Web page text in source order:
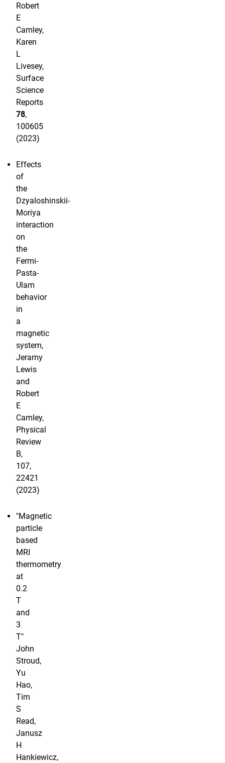
Robert
E
Camley,
Karen
L
Livesey,
Surface
Science
Reports
78,
100605
(2023)
Effects
of
the
Dzyaloshinskii-
Moriya
interaction
on
the
Fermi-
Pasta-
Ulam
behavior
in
a
magnetic
system,
Jeramy
Lewis
and
Robert
E
Camley,
Physical
Review
B,
107,
22421
(2023)
"Magnetic
particle
based
MRI
thermometry
at
0.2
T
and
3
T"
John
Stroud,
Yu
Hao,
Tim
S
Read,
Janusz
H
Hankiewicz,